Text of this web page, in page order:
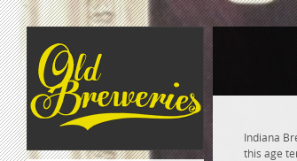
Indiana
this age